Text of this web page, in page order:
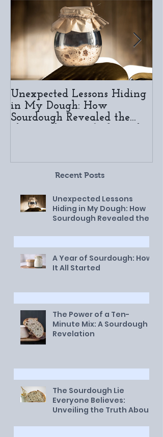
Unexpected Lessons Hiding
in My Dough: How
Sourdough Revealed the
Recent Posts
Unexpected Lessons
Hiding in My Dough: How
Sourdough Revealed the
of God in My Life
A Year of Sourdough: How
It All Started
The Power of a Ten-
Minute Mix: A Sourdough
Revelation
The Sourdough Lie
Everyone Believes:
Unveiling the Truth About